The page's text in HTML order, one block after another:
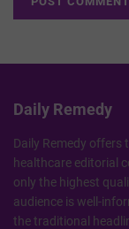
Daily Remedy
Daily Remedy offers
healthcare editorial
only the highest
audience is well-
the traditional